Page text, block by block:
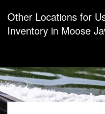
Other Locations for
Inventory in Moose